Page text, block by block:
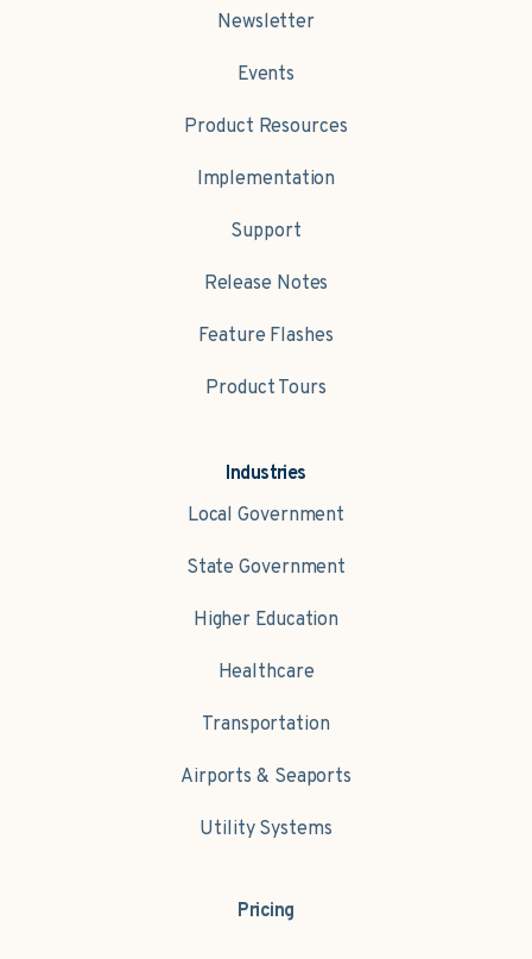
Industries
Local Government
State Government
Higher Education
Healthcare
Transportation
Airports & Seaports
Utility Systems
Pricing
Newsletter
Events
Product Resources
Implementation
Support
Release Notes
Feature Flashes
Product Tours